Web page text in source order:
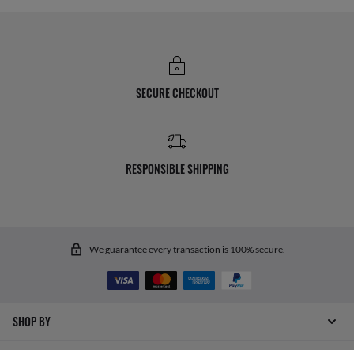
SECURE CHECKOUT
RESPONSIBLE SHIPPING
We guarantee every transaction is 100% secure.
SHOP BY